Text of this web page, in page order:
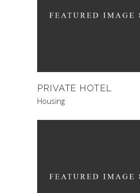
PRIVATE HOTEL
Housing